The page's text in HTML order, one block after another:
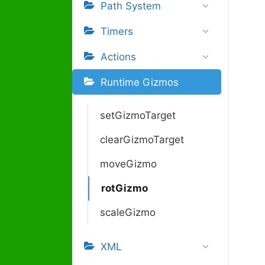
Path System
Timers
Actions
Runtime Gizmos
setGizmoTarget
clearGizmoTarget
moveGizmo
rotGizmo
scaleGizmo
XML